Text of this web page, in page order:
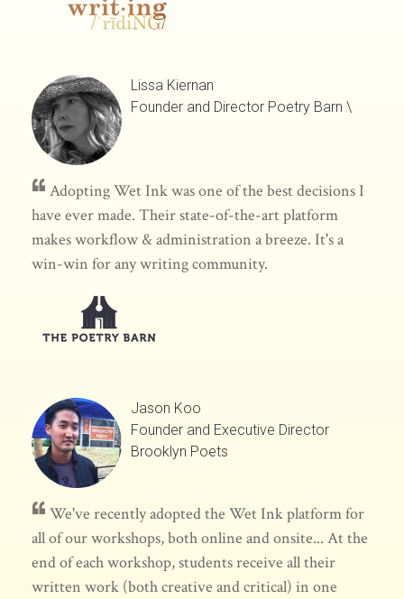
Lissa Kiernan
Founder and Director Poetry Barn \
Adopting Wet Ink was one of the best decisions I
have ever made. Their state-of-the-art platform
makes workflow & administration a breeze. It's a
win-win for any writing community.
Jason Koo
Founder and Executive Director
Brooklyn Poets
We've recently adopted the Wet Ink platform for
all of our workshops, both online and onsite... At the
end of each workshop, students receive all their
written work (both creative and critical) in one